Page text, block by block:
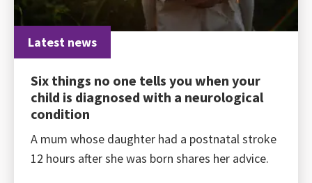
Latest news
Six things no one tells you when your
child is diagnosed with a neurological
condition
A mum whose daughter had a postnatal stroke
12 hours after she was born shares her advice.